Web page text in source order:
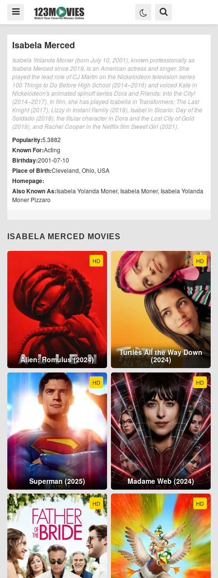
Isabela Merced
Isabela Yolanda Moner (born July 10, 2001), known professionally as
Isabela Merced since 2019, is an American actress and singer. She
played the lead role of CJ Martin on the Nickelodeon television series
100 Things to Do Before High School (2014–2016) and voiced Kate in
Nickelodeon's animated spinoff series Dora and Friends: Into the City!
(2014–2017). In film, she has played Izabella in Transformers: The Last
Knight (2017), Lizzy in Instant Family (2018), Isabel in Sicario: Day of the
Soldado (2018), the titular character in Dora and the Lost City of Gold
(2019), and Rachel Cooper in the Netflix film Sweet Girl (2021).
Popularity:5.3882
Known For:Acting
Birthday:2001-07-10
Place of Birth:Cleveland, Ohio, USA
Homepage:
Also Known As:Isabela Yolanda Moner, Isabela Moner, Isabela Yolanda
Moner Pizzaro
ISABELA MERCED MOVIES
HD
Alien: Romulus (2024)
HD
Turtles All the Way Down
(2024)
HD
Superman (2025)
HD
Madame Web (2024)
HD HD